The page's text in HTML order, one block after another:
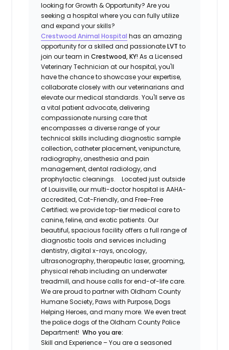
looking for Growth & Opportunity? Are you
seeking a hospital where you can fully utilize
and expand your skills?
Crestwood Animal Hospital has an amazing
opportunity for a skilled and passionateLVT to
join our team inCrestwood, KY! As a Licensed
Veterinary Technician at our hospital, you'll
have the chance to showcase your expertise,
collaborate closely with our veterinarians and
elevate our medical standards. You'll serve as
a vital patient advocate, delivering
compassionate nursing care that
encompasses a diverse range of your
technical skills including diagnostic sample
collection, catheter placement, venipuncture,
radiography, anesthesia and pain
management, dental radiology, and
prophylactic cleanings. Located just outside
of Louisville, our multi-doctor hospital is AAHA-
accredited, Cat-Friendly, and Free-Free
Certified; we provide top-tier medical care to
canine, feline, and exotic patients. Our
beautiful, spacious facility offers a full range of
diagnostic tools and services including
dentistry, digital x-rays, oncology,
ultrasonography, therapeutic laser, grooming,
physical rehab including an underwater
treadmill, and house calls for end-of-life care.
We are proud to partner with Oldham County
Humane Society, Paws with Purpose, Dogs
Helping Heroes, and many more. We even treat
the police dogs of the Oldham County Police
Department!Who you are:
Skill and Experience – You are a seasoned